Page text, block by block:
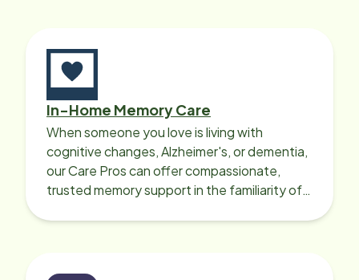
In-Home Memory Care
When someone you love is living with
cognitive changes, Alzheimer's, or dementia,
our Care Pros can offer compassionate,
trusted memory support in the familiarity of